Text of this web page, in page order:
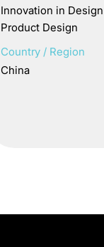
Innovation in
Product Design
Country / Region
China